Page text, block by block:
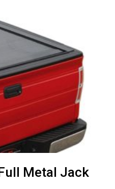
Metal Jack